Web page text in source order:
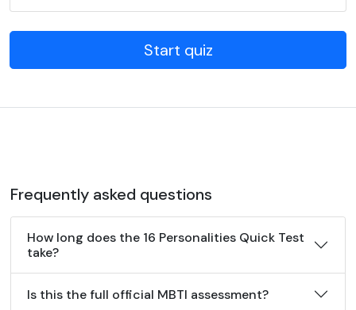
Start quiz
Frequently asked questions
How long does the 16 Personalities Quick Test
take?
Is this the full official MBTI assessment?